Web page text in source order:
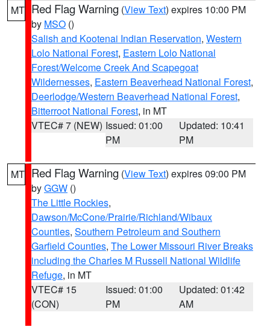
MT Red Flag Warning (View Text) expires 10:00 PM
by MSO ()
Salish and Kootenai Indian Reservation, Western
Lolo National Forest, Eastern Lolo National
Forest/Welcome Creek And Scapegoat
Wildernesses, Eastern Beaverhead National Forest,
Deerlodge/Western Beaverhead National Forest,
Bitterroot National Forest, in MT
VTEC# 7 (NEW) Issued: 01:00
PM
Updated: 10:41
PM
MT Red Flag Warning (View Text) expires 09:00 PM
byGGW ()
The Little Rockies,
Dawson/McCone/Prairie/Richland/Wibaux
Counties, Southern Petroleum and Southern
Garfield Counties, The Lower Missouri River Breaks
including the Charles M Russell National Wildlife
Refuge, in MT
VTEC# 15
(CON)
Issued: 01:00
PM
Updated: 01:42
AM